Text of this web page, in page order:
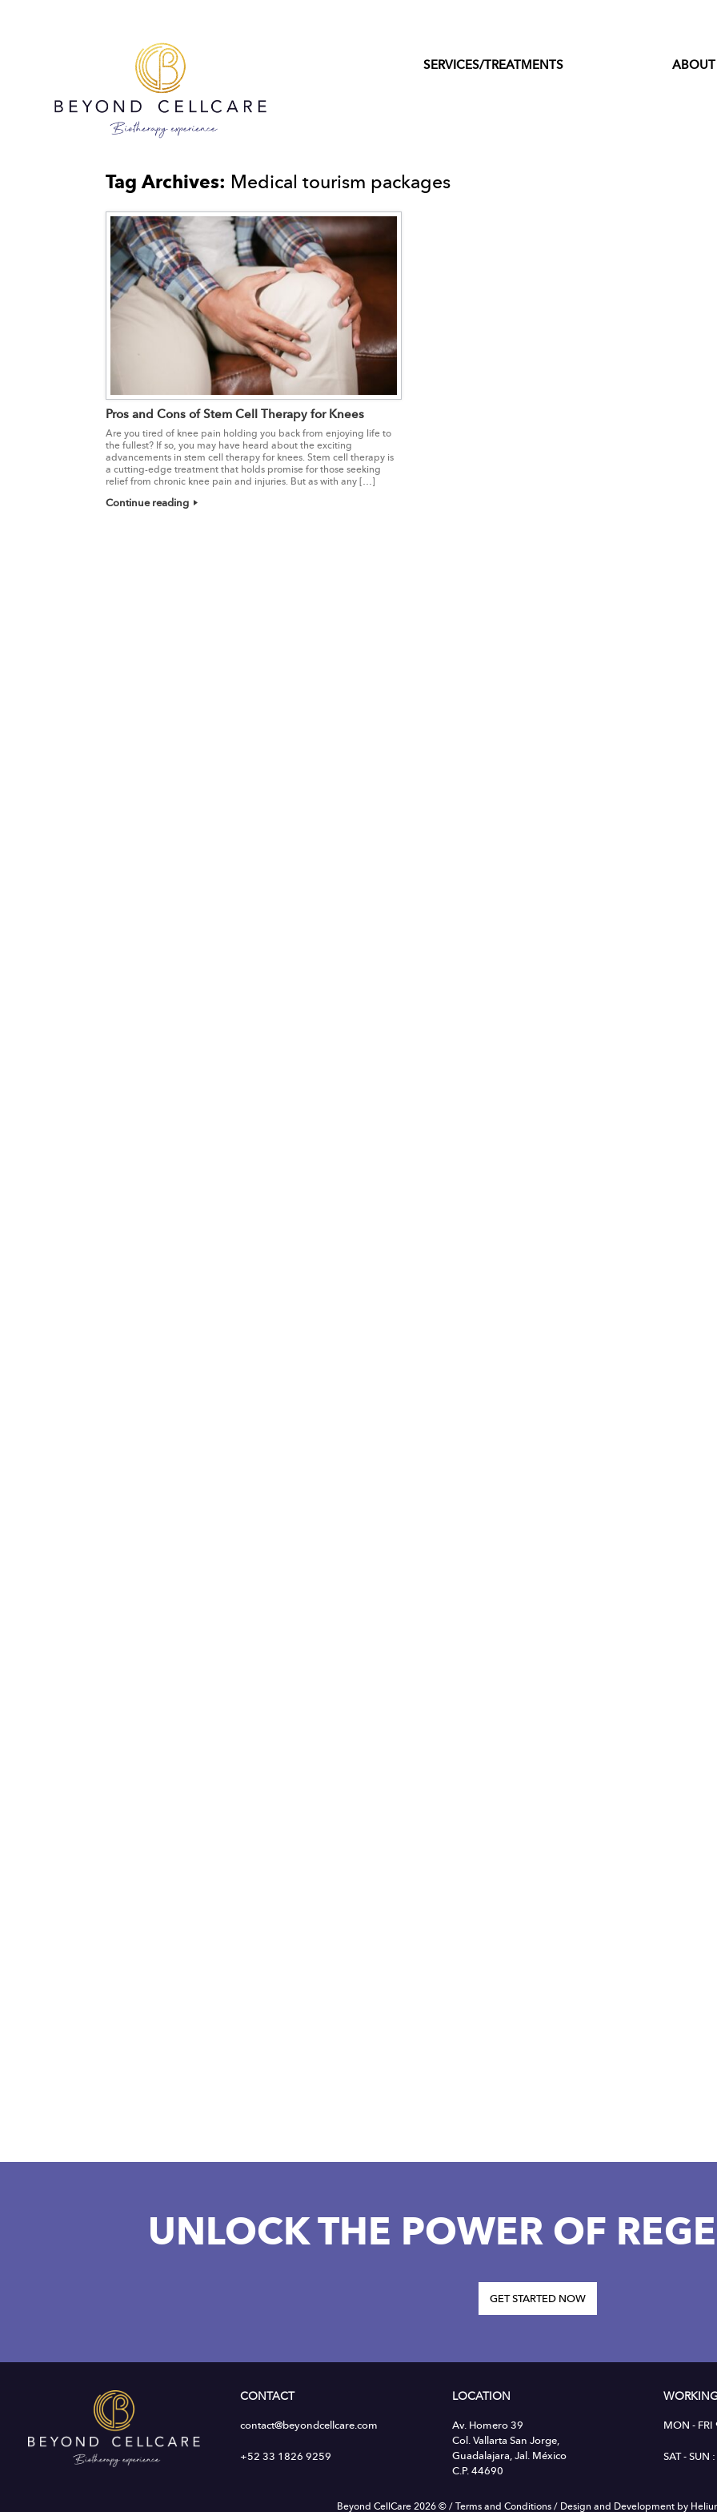
SERVICES/TREATMENTS
Tag Archives: Medical tourism packages
Pros and Cons of Stem Cell Therapy for Knees
Are you tired of knee pain holding you back from enjoying life to
the fullest? If so, you may have heard about the exciting
advancements in stem cell therapy for knees. Stem cell therapy is
a cutting-edge treatment that holds promise for those seeking
relief from chronic knee pain and injuries. But as with any […]
Continue reading
UNLOCK THE POWER OF
GET STARTED NOW
CONTACT
contact@beyondcellcare.com
+52 33 1826 9259
LOCATION
Av. Homero 39
Col. Vallarta San Jorge,
Guadalajara, Jal. México
C.P. 44690
MON -
SAT - SUN
Beyond CellCare 2026 ©/Terms and Conditions/ Design and Development by